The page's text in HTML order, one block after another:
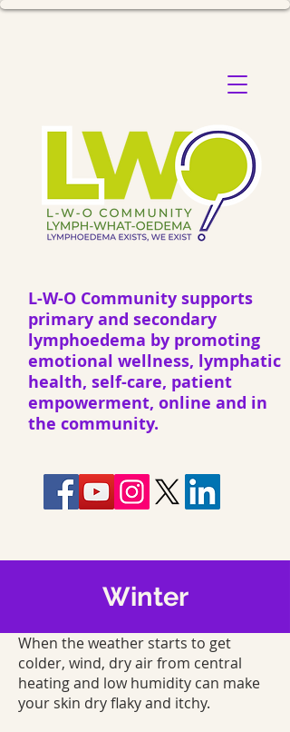
L-W-O Community supports
primary and secondary
lymphoedema by promoting
emotional wellness, lymphatic
health, self-care, patient
empowerment, online and in
the community.
Winter
When the weather starts to get
colder, wind, dry air from central
heating and low humidity can make
your skin dry flaky and itchy.